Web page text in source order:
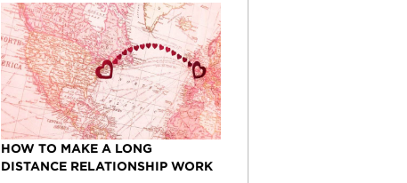
HOW TO MAKE A LONG
DISTANCE RELATIONSHIP WORK